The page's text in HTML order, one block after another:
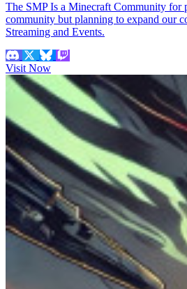
The SMP Is a Minecraft Community for
community but planning to expand our
Streaming and Events.
Visit Now